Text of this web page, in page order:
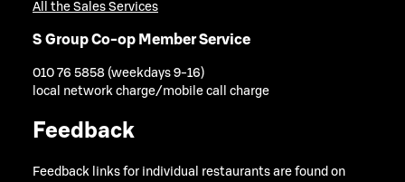
All the Sales Services
S Group Co-op Member Service
010 76 5858 (weekdays 9-16)
local network charge/mobile call charge
Feedback
Feedback links for individual restaurants are found on